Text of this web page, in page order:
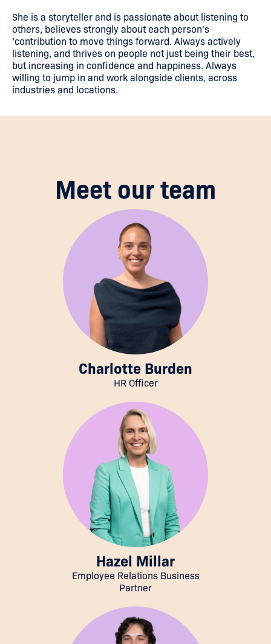
She is a storyteller and is passionate about listening to
others, believes strongly about each person's
’contribution to move things forward. Always actively
listening, and thrives on people not just being their best,
but increasing in confidence and happiness. Always
willing to jump in and work alongside clients, across
industries and locations.
Meet our team
Charlotte Burden
HR Officer
Hazel Millar
Employee Relations Business
Partner